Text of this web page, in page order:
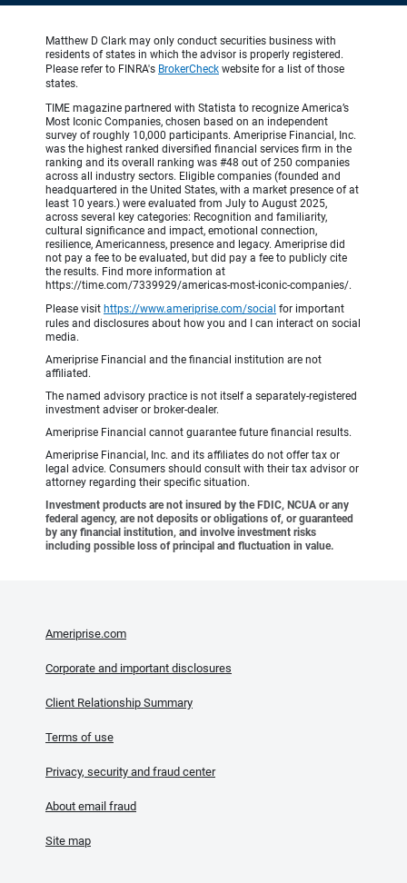
Matthew D Clark may only conduct securities business with
residents of states in which the advisor is properly registered.
Please refer to FINRA's BrokerCheck website for a list of those
states.
TIME magazine partnered with Statista to recognize America’s
Most Iconic Companies, chosen based on an independent
survey of roughly 10,000 participants. Ameriprise Financial, Inc.
was the highest ranked diversified financial services firm in the
ranking and its overall ranking was #48 out of 250 companies
across all industry sectors. Eligible companies (founded and
headquartered in the United States, with a market presence of at
least 10 years.) were evaluated from July to August 2025,
across several key categories: Recognition and familiarity,
cultural significance and impact, emotional connection,
resilience, Americanness, presence and legacy. Ameriprise did
not pay a fee to be evaluated, but did pay a fee to publicly cite
the results. Find more information at
https://time.com/7339929/americas-most-iconic-companies/.
Please visit https://www.ameriprise.com/social for important
rules and disclosures about how you and I can interact on social
media.
Ameriprise Financial and the financial institution are not
affiliated.
The named advisory practice is not itself a separately-registered
investment adviser or broker-dealer.
Ameriprise Financial cannot guarantee future financial results.
Ameriprise Financial, Inc. and its affiliates do not offer tax or
legal advice. Consumers should consult with their tax advisor or
attorney regarding their specific situation.
Investment products are not insured by the FDIC, NCUA or any
federal agency, are not deposits or obligations of, or guaranteed
by any financial institution, and involve investment risks
including possible loss of principal and fluctuation in value.
Ameriprise.com
Corporate and important disclosures
Client Relationship Summary
Terms of use
Privacy, security and fraud center
About email fraud
Site map